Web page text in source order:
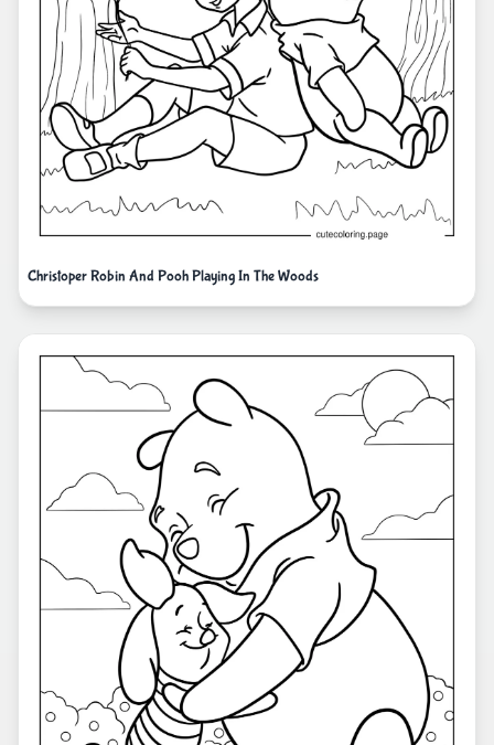
Christoper Robin And Pooh Playing In The Woods